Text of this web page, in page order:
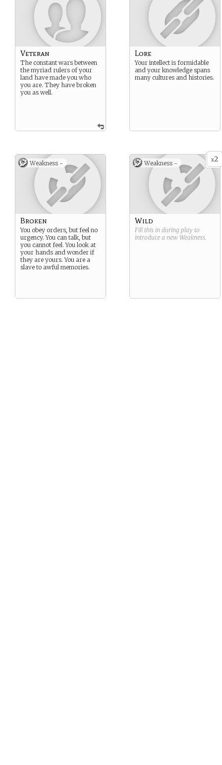
Veteran
The constant wars between
the myriad rulers of your
land have made you who
you are. They have broken
you as well.
Lore
Your intellect is formidable
and your knowledge spans
many cultures and histories.
Weakness -
Broken
You obey orders, but feel no
urgency. You can talk, but
you cannot feel. You look at
your hands and wonder if
they are yours. You are a
slave to awful memories.
x2
Weakness -
Wild
Fill this in during play to
introduce a new Weakness.